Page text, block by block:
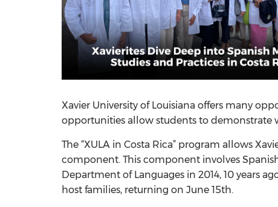
Xavier University of Louisiana offers many
opportunities allow students to demonstrate
The “XULA in Costa Rica” program allows
component. This component involves
Department of Languages in 2014, 10 years
host families, returning on June 15th.